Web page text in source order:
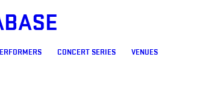
CONCERT SERIES VENUES